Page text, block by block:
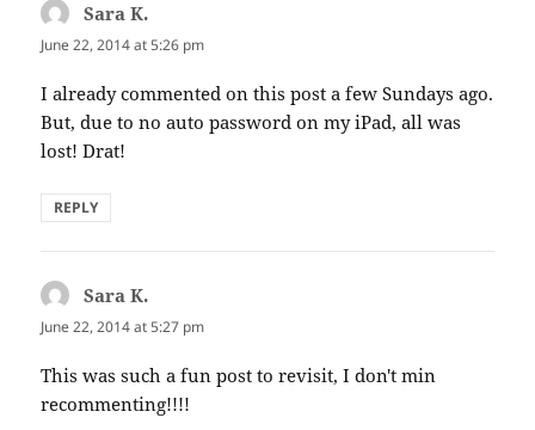
Sara K.
June 22, 2014 at 5:26 pm
I already commented on this post a few Sundays ago.
But, due to no auto password on my iPad, all was
lost! Drat!
REPLY
Sara K.
June 22, 2014 at 5:27 pm
This was such a fun post to revisit, I don't min
recommenting!!!!